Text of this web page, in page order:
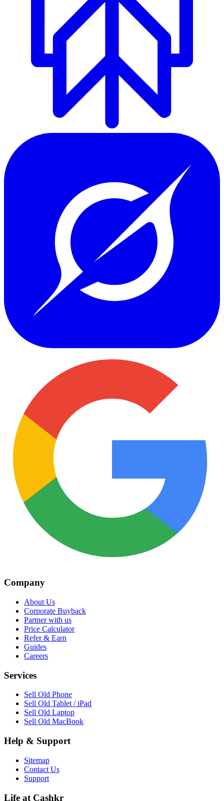
Company
About Us
Corporate Buyback
Partner with us
Price Calculator
Refer & Earn
Guides
Careers
Services
Sell Old Phone
Sell Old Tablet / iPad
Sell Old Laptop
Sell Old MacBook
Help & Support
Sitemap
Contact Us
Support
Life at Cashkr